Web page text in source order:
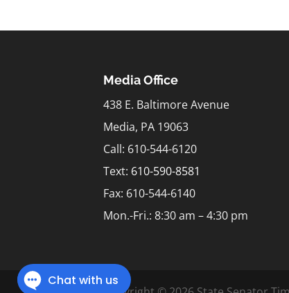
Media Office
438 E. Baltimore Avenue
Media, PA 19063
Call: 610-544-6120
Text: 610-590-8581
Fax: 610-544-6140
Mon.-Fri.: 8:30 am – 4:30 pm